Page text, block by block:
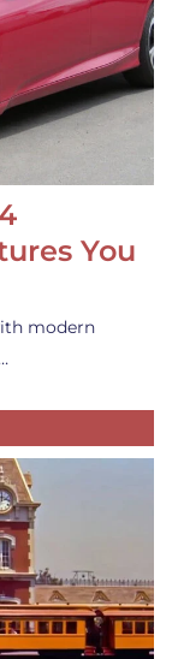
You
modern